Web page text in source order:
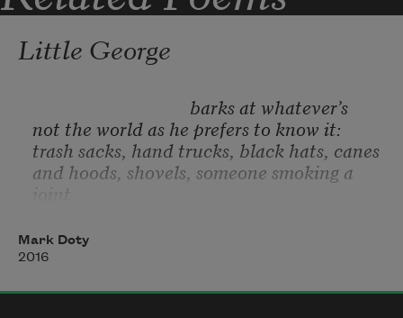
Little George
barks at whatever’s
not the world as he prefers to know it:
trash sacks, hand trucks, black hats, canes
and hoods, shovels, someone smoking a
joint
overhang,
anyone—how dare they—walking a dog.
of himself arced in alarm.
Mark Doty
2016